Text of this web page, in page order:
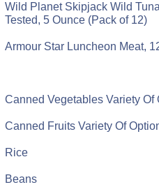
Wild Planet Skipjack Wild
Tested, 5 Ounce (Pack of 12)
Armour Star Luncheon Meat,
Canned Vegetables Variety Of
Canned Fruits Variety Of
Rice
Beans